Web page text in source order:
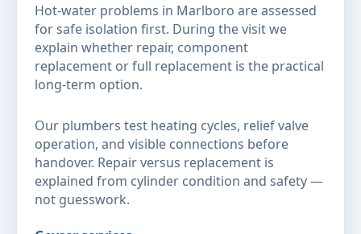
Hot-water problems in Marlboro are assessed
for safe isolation first. During the visit we
explain whether repair, component
replacement or full replacement is the practical
long-term option.
Our plumbers test heating cycles, relief valve
operation, and visible connections before
handover. Repair versus replacement is
explained from cylinder condition and safety —
not guesswork.